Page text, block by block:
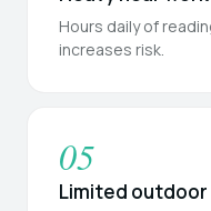
Hours daily of
increases risk.
05
Limited